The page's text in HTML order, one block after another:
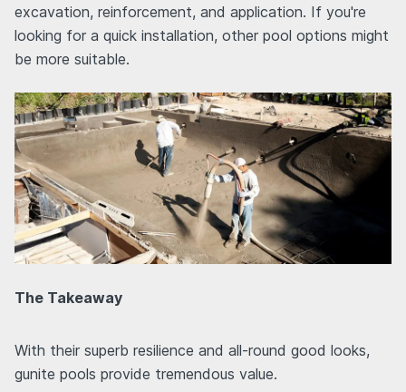
excavation, reinforcement, and application. If you're
looking for a quick installation, other pool options might
be more suitable.
The Takeaway
With their superb resilience and all-round good looks,
gunite pools provide tremendous value.